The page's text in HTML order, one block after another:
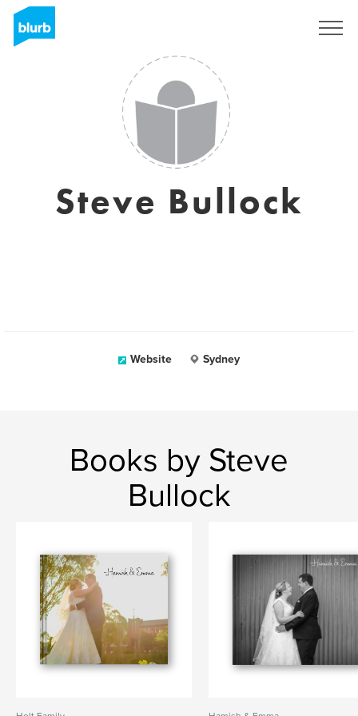
Steve Bullock
Website Sydney
Books by Steve
Bullock